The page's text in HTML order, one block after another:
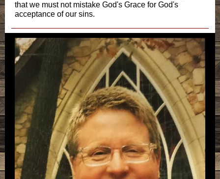
that we must not mistake God's Grace for God's
acceptance of our sins.